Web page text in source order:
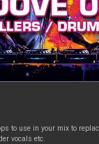
to use in your mix to
vocals etc.